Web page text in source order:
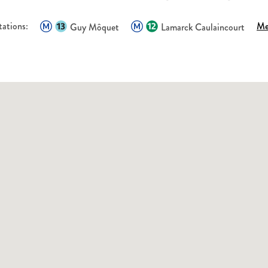
Guy Môquet Lamarck Caulaincourt